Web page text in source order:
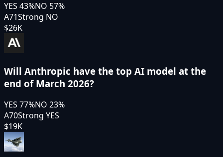
YES 43%NO 57%
A71Strong NO
$26K
Will Anthropic have the top AI model at the
end of March 2026?
YES 77%NO 23%
A70Strong YES
$19K